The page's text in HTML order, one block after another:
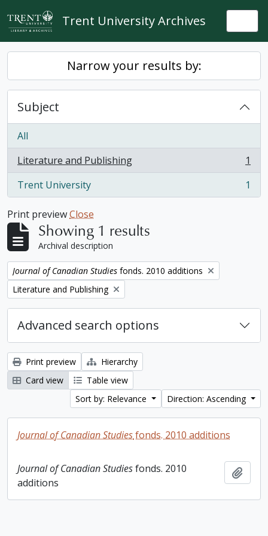
Skip to main content
Trent University Archives
Narrow your results by:
Subject
All
Literature and Publishing
, 1 results
1
Trent University
, 1 results 1
Print previewClose
Showing 1 results
Archival description
Remove filter:
Journal of Canadian Studies fonds. 2010 additions
Remove filter:
Literature and Publishing
Advanced search options
Print preview
Hierarchy
Card view
Table view
Sort by: Relevance
Direction: Ascending
Journal of Canadian Studiesfonds. 2010 additions
Journal of Canadian Studiesfonds. 2010
additions